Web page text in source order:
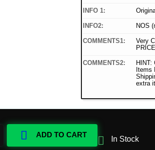
INFO 1:
INFO2: NOS
COMMENTS1:
Very
COMMENTS2:
HINT:
Items
extra
 ADD TO CART  In Stock